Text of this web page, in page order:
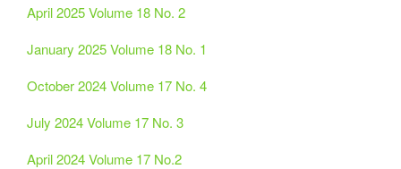
April 2025 Volume 18 No. 2
January 2025 Volume 18 No. 1
October 2024 Volume 17 No. 4
July 2024 Volume 17 No. 3
April 2024 Volume 17 No.2